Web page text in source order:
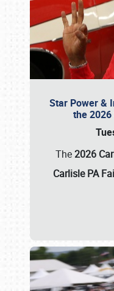
Star Power &
the
The2026
Carlisle PA